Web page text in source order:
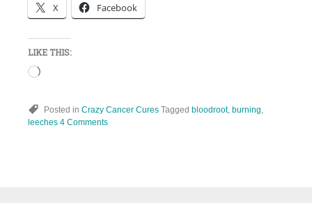
X Facebook
LIKE THIS:
Loading…
Posted in Crazy Cancer Cures Tagged bloodroot, burning,
leeches 4 Comments